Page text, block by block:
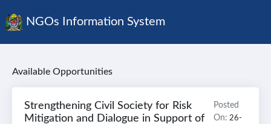
NGOs Information System
Available Opportunities
Strengthening Civil Society for Risk
Mitigation and Dialogue in Support of
Posted
On: 26-